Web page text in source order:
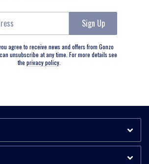
Sign Up
agree to receive news and offers from Gonzo
unsubscribe at any time. For more details see
the privacy policy